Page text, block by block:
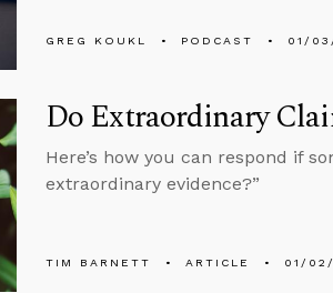
GREG KOUKL PODCAST 01/
Do Extraordinary
Here’s how you can respond if
extraordinary evidence?”
TIM BARNETT ARTICLE 01/